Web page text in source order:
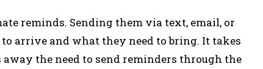
reminds. Sending them via text, email, or
arrive and what they need to bring. It takes
the need to send reminders through the